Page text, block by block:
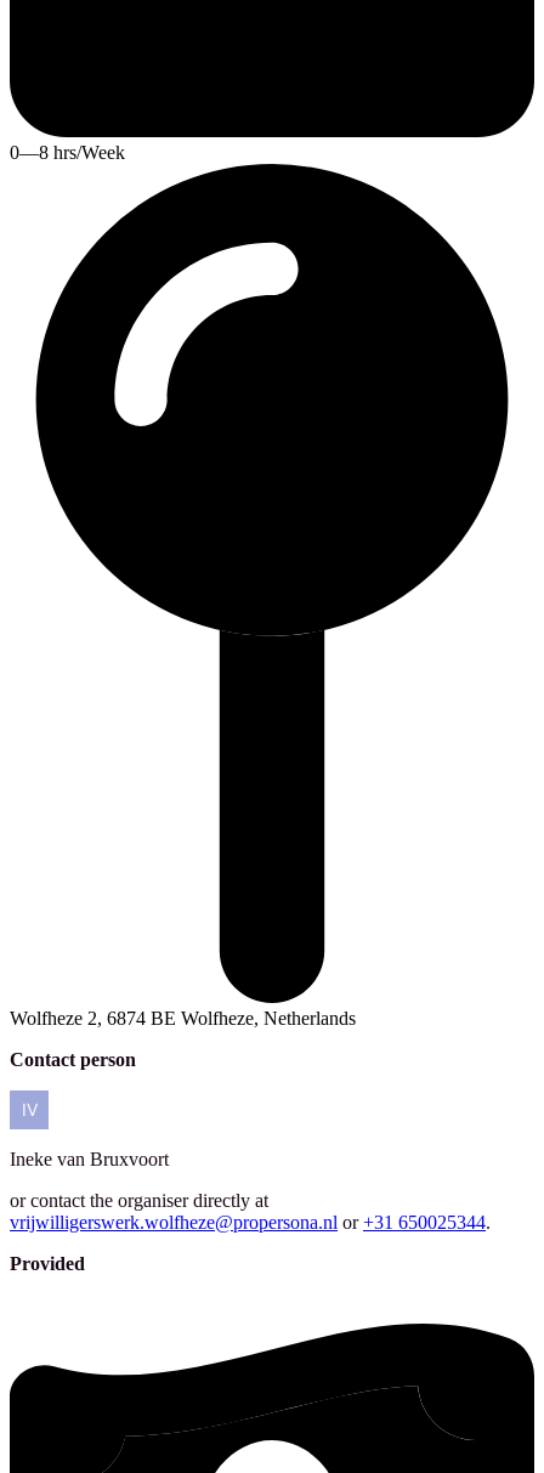
0—8 hrs/Week
Wolfheze 2, 6874 BE Wolfheze, Netherlands
Contact person
Ineke van Bruxvoort
or contact the organiser directly at
vrijwilligerswerk.wolfheze@propersona.nl or +31 650025344.
Provided